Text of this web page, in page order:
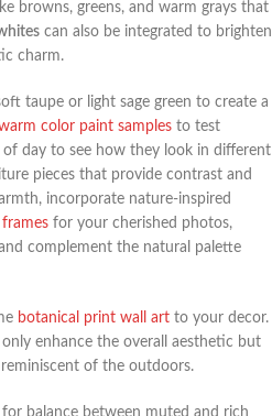
browns, greens, and warm grays that
can also be integrated to brighten
charm.
taupe or light sage green to create a
color paint samples to test
day to see how they look in different
pieces that provide contrast and
incorporate nature-inspired
for your cherished photos,
complement the natural palette
botanical print wall art to your decor.
only enhance the overall aesthetic but
of the outdoors.